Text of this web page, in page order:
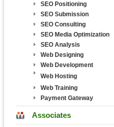
SEO Positioning
SEO Submission
SEO Consulting
SEO Media Optimization
SEO Analysis
Web Designing
Web Development
Web Hosting
Web Training
Payment Gateway
Associates